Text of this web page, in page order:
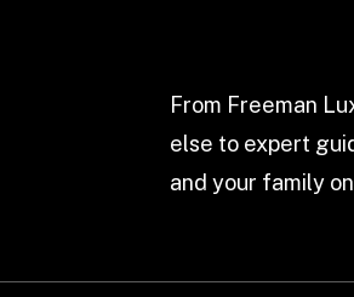
From Freeman
else to expert
and your family